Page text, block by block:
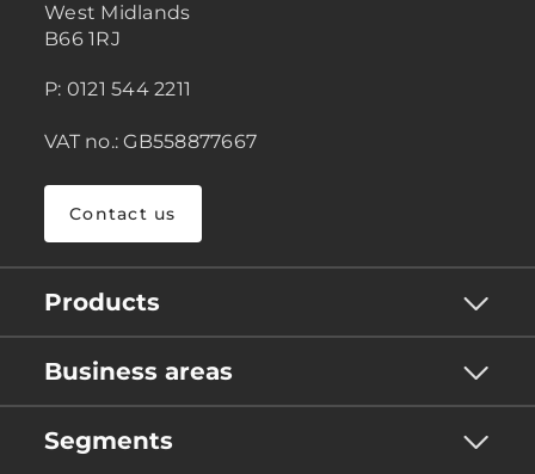
West Midlands
B66 1RJ
P: 0121 544 2211
VAT no.: GB558877667
Contact us
Products
Business areas
Segments